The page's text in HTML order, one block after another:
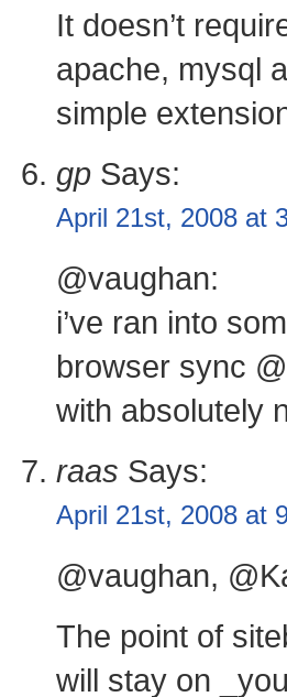
It doesn’t
apache, mysql
simple
gpSays:
April 21st, 2008 at
@vaughan:
i’ve ran into
browser sync
with absolutely
raas Says:
April 21st, 2008 at
@vaughan,
The point of
will stay on